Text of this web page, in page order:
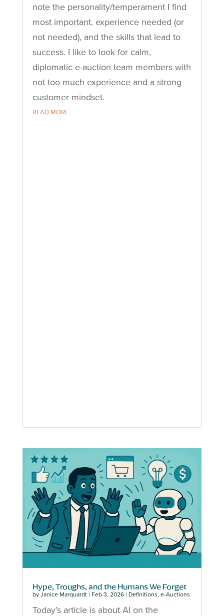
note the personality/temperament I find
most important, experience needed (or
not needed), and the skills that lead to
success. I like to look for calm,
diplomatic e-auction team members with
not too much experience and a strong
customer mindset.
READ MORE
Hype, Troughs, and the Humans We Forget
by Janice Marquardt| Feb 3, 2026| Definitions, e-Auctions
Today’s article is about AI on the